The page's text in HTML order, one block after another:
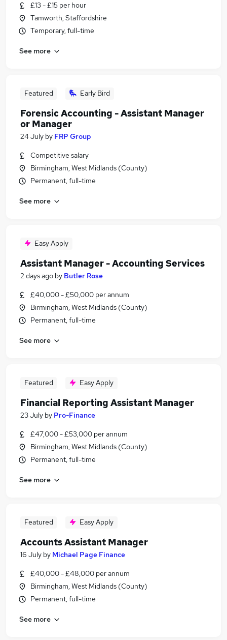
£13 - £15 per hour
Tamworth, Staffordshire
Temporary, full-time
See more
Featured Early Bird
Forensic Accounting - Assistant Manager
or Manager
24 July by FRP Group
Competitive salary
Birmingham, West Midlands (County)
Permanent, full-time
See more
Easy Apply
Assistant Manager - Accounting Services
2 days ago by Butler Rose
£40,000 - £50,000 per annum
Birmingham, West Midlands (County)
Permanent, full-time
See more
Featured Easy Apply
Financial Reporting Assistant Manager
23 July by Pro-Finance
£47,000 - £53,000 per annum
Birmingham, West Midlands (County)
Permanent, full-time
See more
Featured Easy Apply
Accounts Assistant Manager
16 July by Michael Page Finance
£40,000 - £48,000 per annum
Birmingham, West Midlands (County)
Permanent, full-time
See more